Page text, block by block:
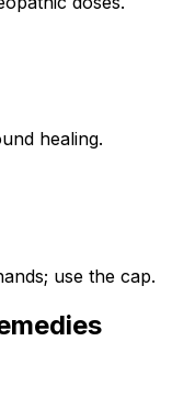
healing.
use the cap.